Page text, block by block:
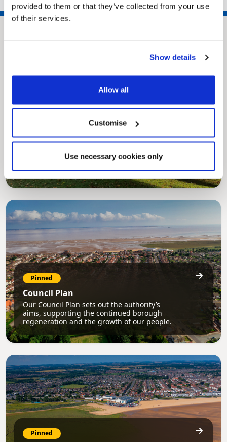
provided to them or that they’ve collected from your use
of their services.
Show details
Allow all
Customise
Use necessary cookies only
MyNelincs Resident Portal
securely track requests, manage local
Pinned
Council Plan
Our Council Plan sets out the authority’s
aims, supporting the continued borough
regeneration and the growth of our people.
Pinned